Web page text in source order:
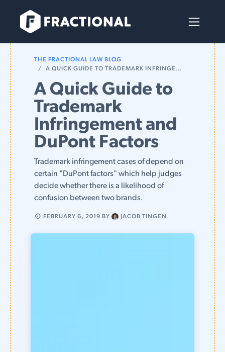
THE FRACTIONAL LAW BLOG
A QUICK GUIDE TO TRADEMARK INFRINGEMENT AND DUPONT FACTORS
A Quick Guide to
Trademark
Infringement and
DuPont Factors
Trademark infringement cases of depend on
certain "DuPont factors" which help judges
decide whether there is a likelihood of
confusion between two brands.
FEBRUARY 6, 2019 BY JACOB TINGEN